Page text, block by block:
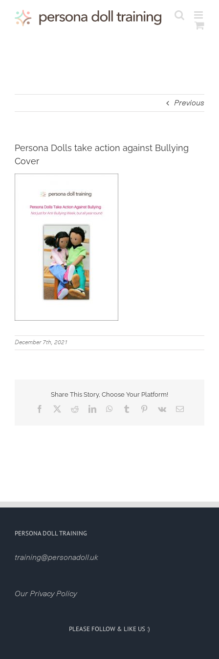
content
Previous
Persona Dolls take action against Bullying
Cover
December 7th, 2021
Share This Story, Choose Your Platform!
Facebook RedditLinkedInWhatsApp
Tumblr Pinterest
Vk Email
PERSONA DOLL TRAINING
training@personadoll.uk
Our Privacy Policy
PLEASE FOLLOW & LIKE US :)